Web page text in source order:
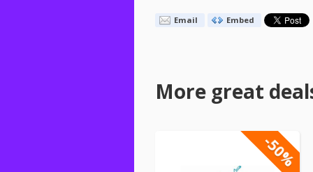
Email Embed
More great
-50%